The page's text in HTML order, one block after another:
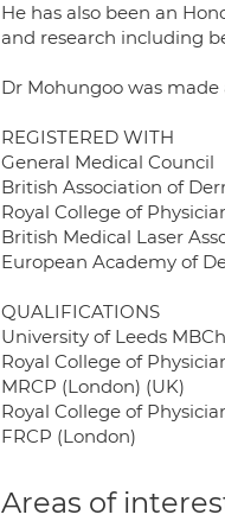
He has also been an
and research including
Dr Mohungoo was made
REGISTERED WITH
General Medical Council
British Association of
Royal College of
British Medical Laser
European Academy of
QUALIFICATIONS
University of Leeds
Royal College of
MRCP (London) (UK)
Royal College of
FRCP (London)
Areas of